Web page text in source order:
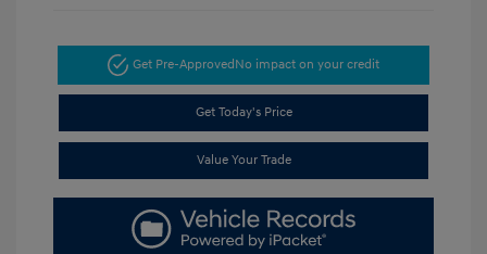
Get Pre-Approved No impact on your credit
Get Today's Price
Value Your Trade